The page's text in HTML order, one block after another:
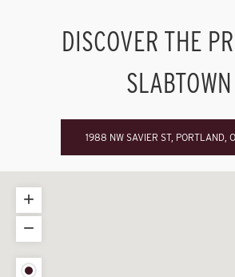
DISCOVER THE
SLABTOWN
1988 NW SAVIER ST, PORTLAND,
+
−